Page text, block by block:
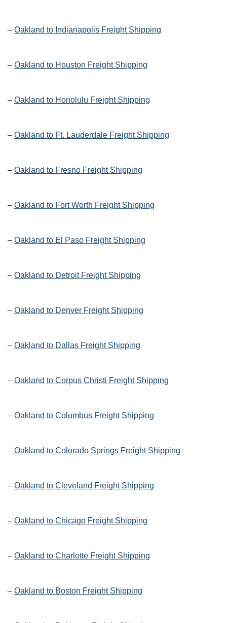
– Oakland to Indianapolis Freight Shipping
– Oakland to Houston Freight Shipping
– Oakland to Honolulu Freight Shipping
– Oakland to Ft. Lauderdale Freight Shipping
– Oakland to Fresno Freight Shipping
– Oakland to Fort Worth Freight Shipping
– Oakland to El Paso Freight Shipping
– Oakland to Detroit Freight Shipping
– Oakland to Denver Freight Shipping
– Oakland to Dallas Freight Shipping
– Oakland to Corpus Christi Freight Shipping
– Oakland to Columbus Freight Shipping
– Oakland to Colorado Springs Freight Shipping
– Oakland to Cleveland Freight Shipping
– Oakland to Chicago Freight Shipping
– Oakland to Charlotte Freight Shipping
– Oakland to Boston Freight Shipping